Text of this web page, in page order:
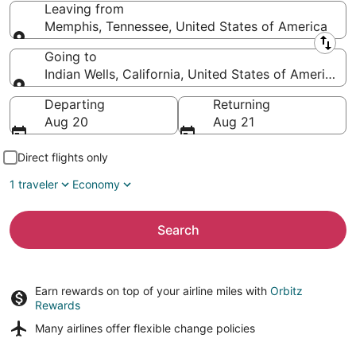
Leaving from
Memphis, Tennessee, United States of America
Leaving from
Going to
Indian Wells, California, United States of America
Going to
Departing
Aug 20
Returning
Aug 21
Direct flights only
1 traveler
Economy
Search
Earn rewards on top of your airline miles with Orbitz
Rewards
Many airlines offer flexible change policies